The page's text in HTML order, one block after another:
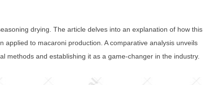
drying. The article delves into an explanation of how this
to macaroni production. A comparative analysis unveils
methods and establishing it as a game-changer in the industry.